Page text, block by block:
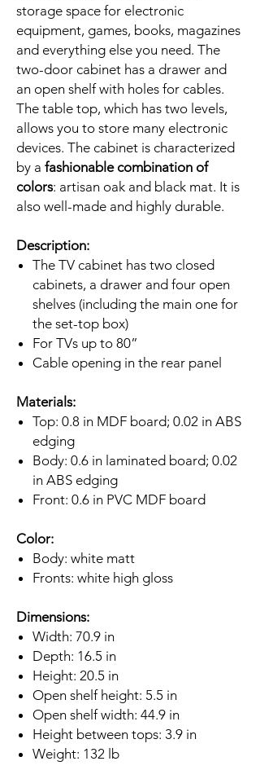
storage space for electronic
equipment, games, books, magazines
and everything else you need. The
two-door cabinet has a drawer and
an open shelf with holes for cables.
The table top, which has two levels,
allows you to store many electronic
devices. The cabinet is characterized
by a fashionable combination of
colors: artisan oak and black mat. It is
also well-made and highly durable.
Description:
The TV cabinet has two closed
cabinets, a drawer and four open
shelves (including the main one for
the set-top box)
For TVs up to 80”
Cable opening in the rear panel
Materials:
Top: 0.8 in MDF board; 0.02 in ABS
edging
Body: 0.6 in laminated board; 0.02
in ABS edging
Front: 0.6 in PVC MDF board
Color:
Body: white matt
Fronts: white high gloss
Dimensions:
Width: 70.9 in
Depth: 16.5 in
Height: 20.5 in
Open shelf height: 5.5 in
Open shelf width: 44.9 in
Height between tops: 3.9 in
Weight: 132 lb